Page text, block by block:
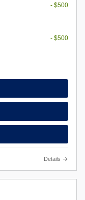
- $500
- $500
Details